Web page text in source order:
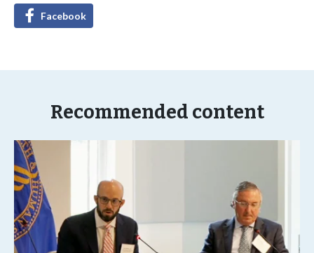
Facebook
Recommended content